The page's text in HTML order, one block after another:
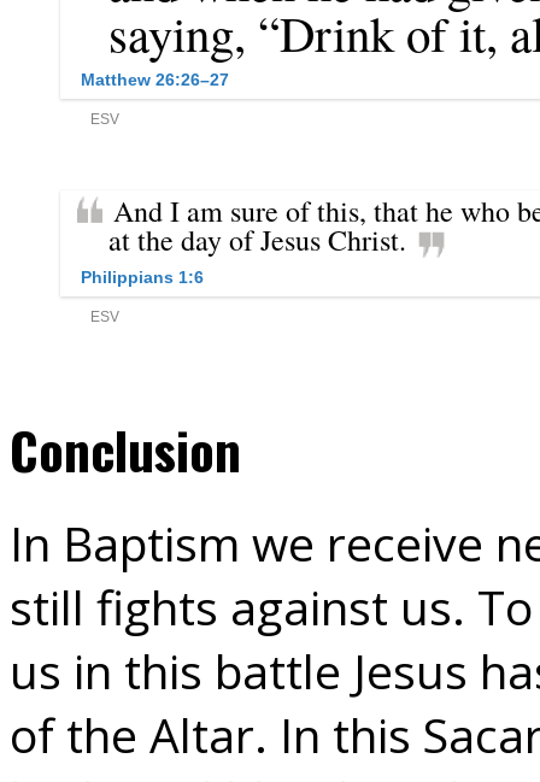
Conclusion
In Baptism we receive
still fights against us.
us in this battle Jesus
of the Altar. In this